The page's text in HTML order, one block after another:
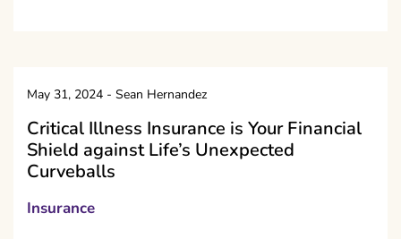
May 31, 2024 - Sean Hernandez
Critical Illness Insurance is Your Financial
Shield against Life’s Unexpected
Curveballs
Insurance